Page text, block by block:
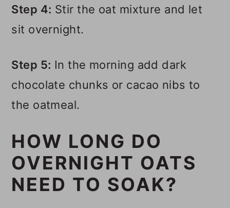
Step 4: Stir the oat mixture and let
sit overnight.
Step 5: In the morning add dark
chocolate chunks or cacao nibs to
the oatmeal.
HOW LONG DO
OVERNIGHT OATS
NEED TO SOAK?